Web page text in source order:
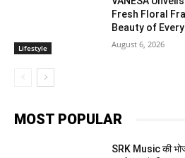
Lifestyle
Fresh Floral
Beauty of
August 6, 2026
MOST POPULAR
SRK Music की